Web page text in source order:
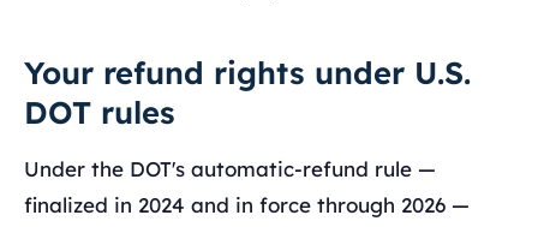
Your refund rights under U.S.
DOT rules
Under the DOT's automatic-refund rule —
finalized in 2024 and in force through 2026 —